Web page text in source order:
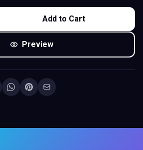
Add to Cart
Preview